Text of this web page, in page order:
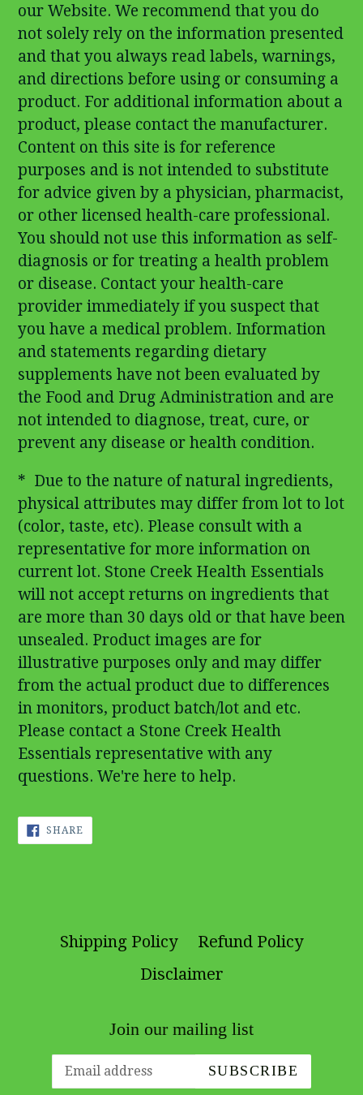
our Website. We recommend that you do
not solely rely on the information presented
and that you always read labels, warnings,
and directions before using or consuming a
product. For additional information about a
product, please contact the manufacturer.
Content on this site is for reference
purposes and is not intended to substitute
for advice given by a physician, pharmacist,
or other licensed health-care professional.
You should not use this information as self-
diagnosis or for treating a health problem
or disease. Contact your health-care
provider immediately if you suspect that
you have a medical problem. Information
and statements regarding dietary
supplements have not been evaluated by
the Food and Drug Administration and are
not intended to diagnose, treat, cure, or
prevent any disease or health condition.
* Due to the nature of natural ingredients,
physical attributes may differ from lot to lot
(color, taste, etc). Please consult with a
representative for more information on
current lot. Stone Creek Health Essentials
will not accept returns on ingredients that
are more than 30 days old or that have been
unsealed. Product images are for
illustrative purposes only and may differ
from the actual product due to differences
in monitors, product batch/lot and etc.
Please contact a Stone Creek Health
Essentials representative with any
questions. We're here to help.
SHARE
FACEBOOK
Shipping Policy
Refund Policy
Disclaimer
Join our mailing list
SUBSCRIBE